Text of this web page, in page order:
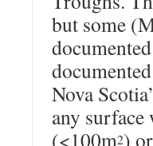
but some
Nova
any surface
(<100m2)